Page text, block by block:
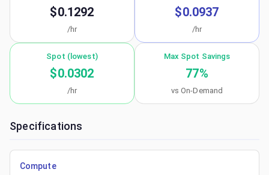
$0.1292
/hr
$0.0937
/hr
Spot (lowest)
$0.0302
/hr
Max Spot Savings
77%
vs On-Demand
Specifications
Compute